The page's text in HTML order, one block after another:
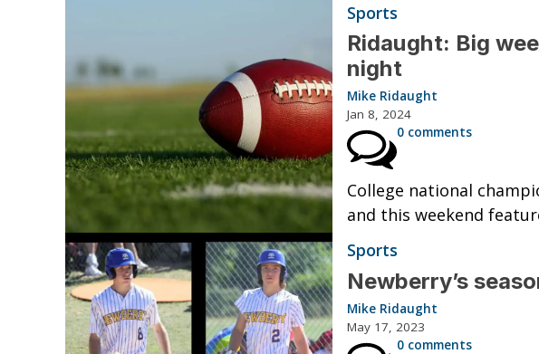
Sports
Ridaught: Big
night
Mike Ridaught
Jan 8, 2024
0 comments
College national
and this weekend
Sports
Newberry’s
Mike Ridaught
May 17, 2023
0 comments